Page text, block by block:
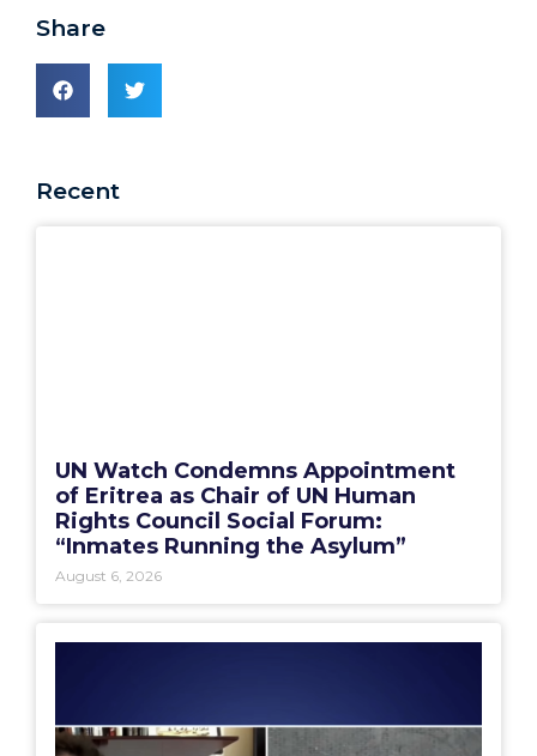
Share
Recent
UN Watch Condemns Appointment
of Eritrea as Chair of UN Human
Rights Council Social Forum:
“Inmates Running the Asylum”
August 6, 2026